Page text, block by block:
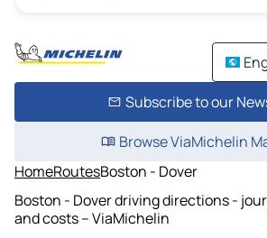
Subscribe to our
Browse ViaMichelin
HomeRoutesBoston - Dover
Boston - Dover driving directions -
and costs – ViaMichelin